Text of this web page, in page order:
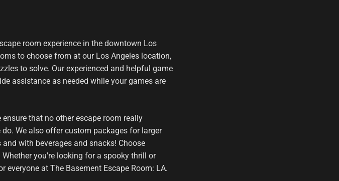
room experience in the downtown Los
to choose from at our Los Angeles location,
to solve. Our experienced and helpful game
assistance as needed while your games are
that no other escape room really
We also offer custom packages for larger
with beverages and snacks! Choose
you're looking for a spooky thrill or
at The Basement Escape Room: LA.